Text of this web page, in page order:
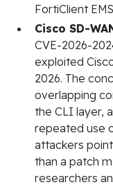
FortiClient
Cisco SD-
CVE-2026-
exploited
2026. The
overlapping
the CLI layer,
repeated use
attackers
than a patch
researchers